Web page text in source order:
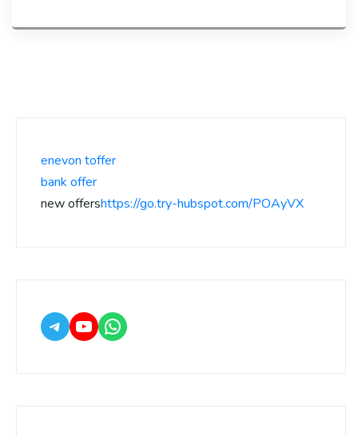
enevon toffer
bank offer
new offershttps://go.try-hubspot.com/POAyVX